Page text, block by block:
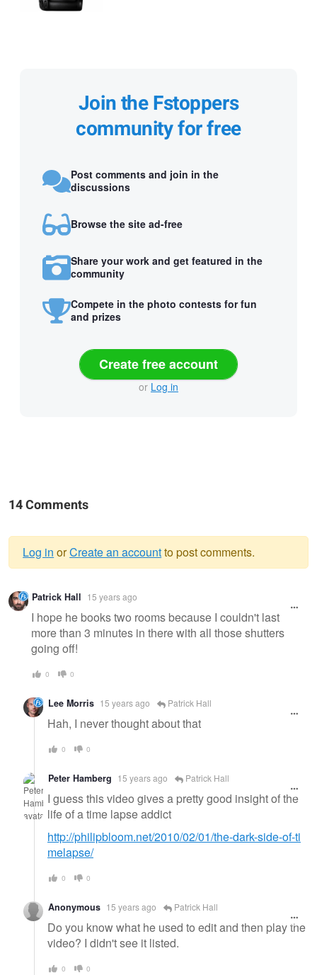
Join the Fstoppers
community for free
Post comments and join in the
discussions
Browse the site ad-free
Share your work and get featured in the
community
Compete in the photo contests for fun
and prizes
Create free account
or Log in
14 Comments
Warning
message
Log in orCreate an accountto post comments.
Patrick Hall 15 years ago
I hope he books two rooms because I couldn't last
more than 3 minutes in there with all those shutters
going off!
0 0
Lee Morris 15 years ago Patrick Hall
Hah, I never thought about that
0 0
Peter Hamberg 15 years ago Patrick Hall
I guess this video gives a pretty good insight of the
life of a time lapse addict
http://philipbloom.net/2010/02/01/the-dark-side-of-ti
melapse/
0 0
Anonymous 15 years ago Patrick Hall
Do you know what he used to edit and then play the
video? I didn't see it listed.
0 0